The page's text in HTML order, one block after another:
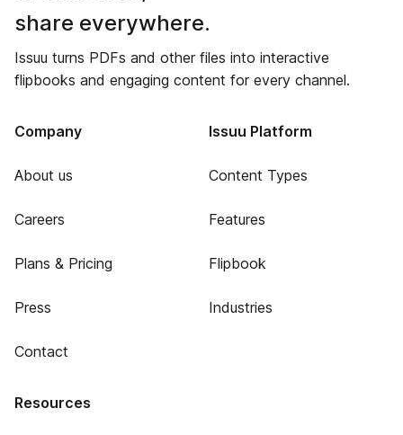
share everywhere.
Issuu turns PDFs and other files into interactive
flipbooks and engaging content for every channel.
Company
About us
Careers
Plans & Pricing
Press
Contact
Issuu Platform
Content Types
Features
Flipbook
Industries
Resources